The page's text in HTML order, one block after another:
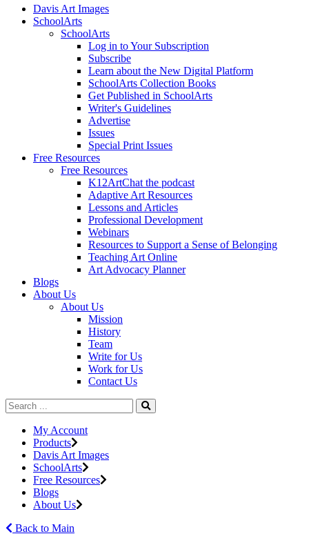
Davis Art Images
SchoolArts
SchoolArts
Log in to Your Subscription
Subscribe
Learn about the New Digital Platform
SchoolArts Collection Books
Get Published in SchoolArts
Writer's Guidelines
Advertise
Issues
Special Print Issues
Free Resources
Free Resources
K12ArtChat the podcast
Adaptive Art Resources
Lessons and Articles
Professional Development
Webinars
Resources to Support a Sense of Belonging
Teaching Art Online
Art Advocacy Planner
Blogs
About Us
About Us
Mission
History
Team
Write for Us
Work for Us
Contact Us
My Account
Products
Davis Art Images
SchoolArts
Free Resources
Blogs
About Us
Back to Main